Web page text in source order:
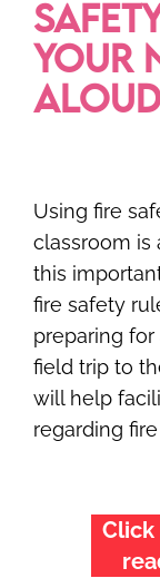
YOUR
Using fire
classroom is
this
fire safety
preparing
field trip to
will help
regarding
Click